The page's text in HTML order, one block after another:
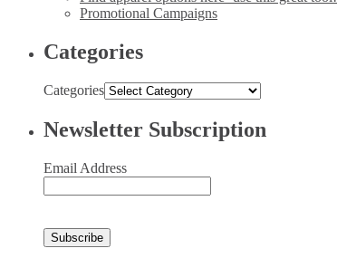
Promotional Campaigns
Categories
Categories
Newsletter Subscription
Email Address